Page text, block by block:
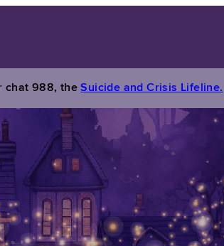
chat 988, theSuicide and Crisis Lifeline.